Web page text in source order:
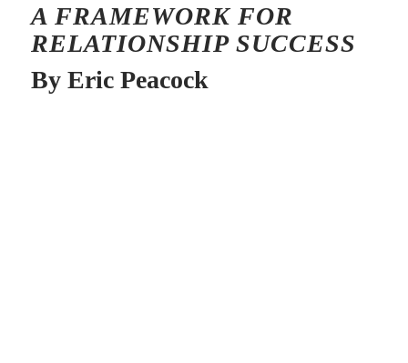
A FRAMEWORK FOR
RELATIONSHIP SUCCESS
By Eric Peacock